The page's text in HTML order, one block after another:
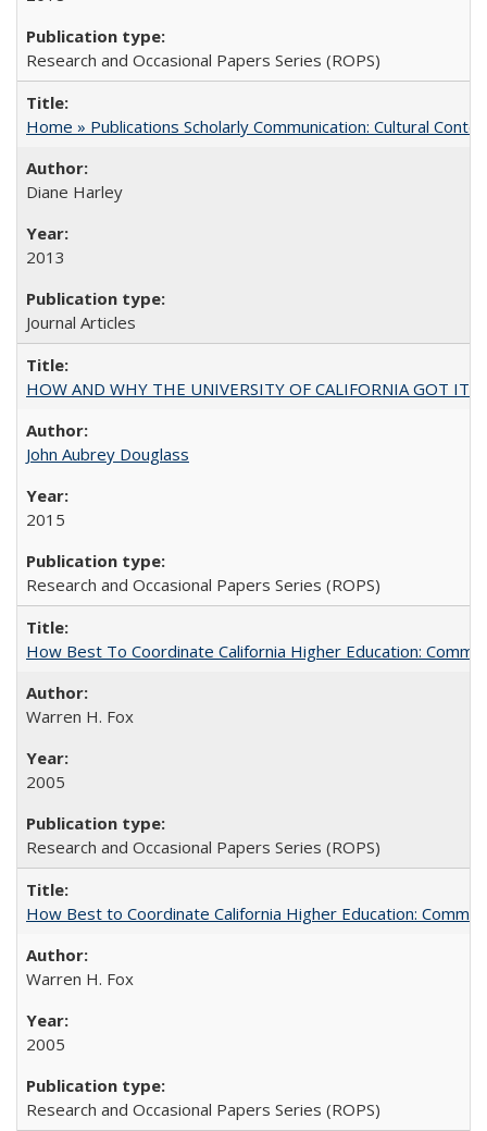
Research and Occasional Papers Series (ROPS)
Home » Publications Scholarly Communication: Cultural
Diane Harley
2013
Journal Articles
HOW AND WHY THE UNIVERSITY OF CALIFORNIA GOT ITS
John Aubrey Douglass
2015
Research and Occasional Papers Series (ROPS)
How Best To Coordinate California Higher Education:
Warren H. Fox
2005
Research and Occasional Papers Series (ROPS)
How Best to Coordinate California Higher Education:
Warren H. Fox
2005
Research and Occasional Papers Series (ROPS)